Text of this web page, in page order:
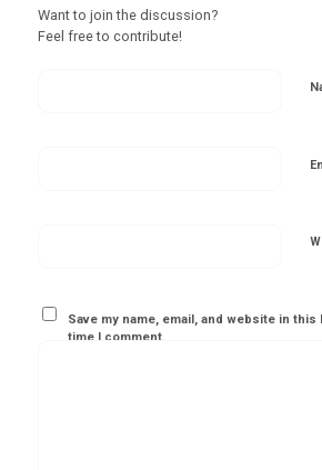
Want to join the discussion?
Feel free to contribute!
Save my name, email, and website in
time I comment.